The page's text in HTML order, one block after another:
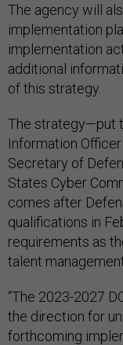
The agency will
implementation
implementation
additional
of this strategy.
The strategy—put
Information
Secretary of
States Cyber
comes after
qualifications in
requirements as
talent
“The 2023-2027
the direction for
forthcoming